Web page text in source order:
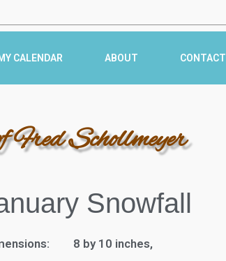
CALENDAR ABOUT CONTACT
Fred Schollmeyer
Snowfall
8 by 10 inches,